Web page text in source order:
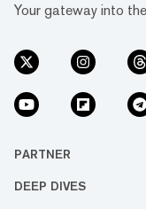
Your gateway into
PARTNER
DEEP DIVES